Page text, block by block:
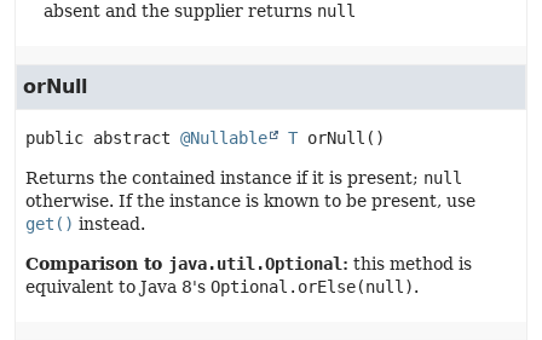
absent and the supplier returns null
orNull
public abstract @Nullable T orNull ()
Returns the contained instance if it is present; null
otherwise. If the instance is known to be present, use
get() instead.
Comparison to java.util.Optional : this method is
equivalent to Java 8's Optional.orElse(null).